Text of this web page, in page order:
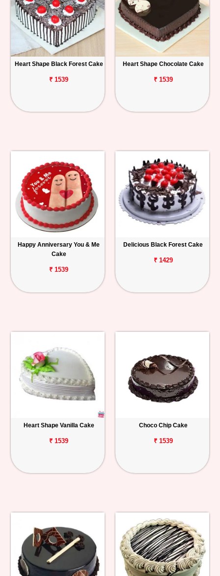
Heart Shape Black Forest Cake
₹ 1539
Heart Shape Chocolate Cake
₹ 1539
Happy Anniversary You & Me
Cake
₹ 1539
Delicious Black Forest Cake
₹ 1429
Heart Shape Vanilla Cake
₹ 1539
Choco Chip Cake
₹ 1539